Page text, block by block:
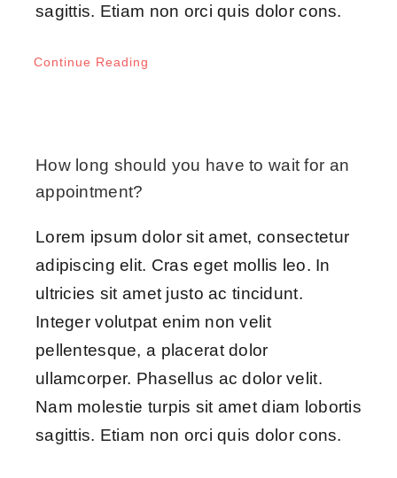
sagittis. Etiam non orci quis dolor cons.
Continue Reading
How long should you have to wait for an
appointment?
Lorem ipsum dolor sit amet, consectetur
adipiscing elit. Cras eget mollis leo. In
ultricies sit amet justo ac tincidunt.
Integer volutpat enim non velit
pellentesque, a placerat dolor
ullamcorper. Phasellus ac dolor velit.
Nam molestie turpis sit amet diam lobortis
sagittis. Etiam non orci quis dolor cons.